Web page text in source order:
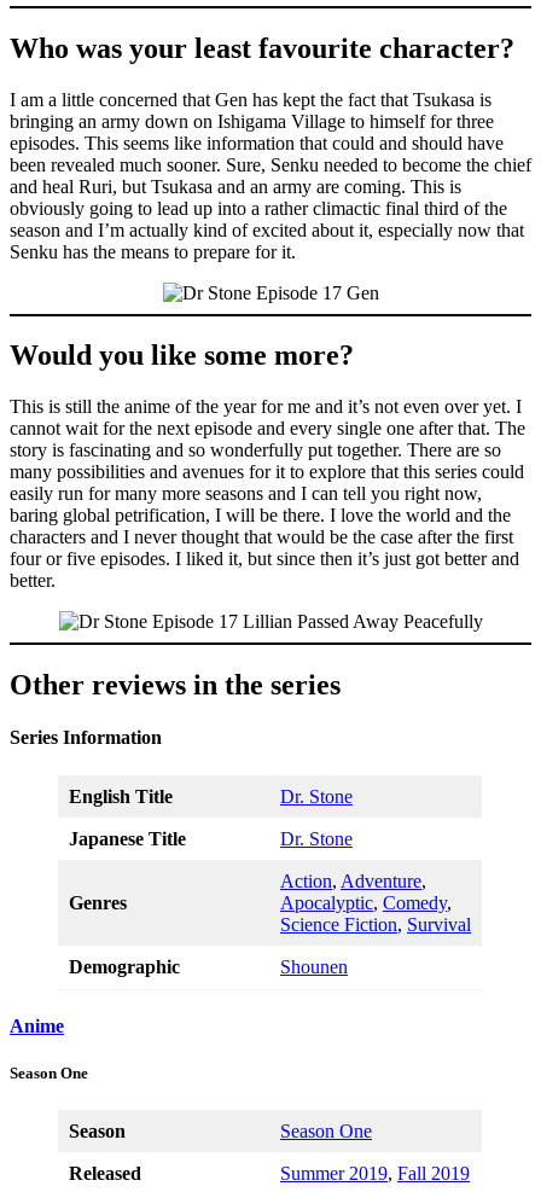
Who was your least favourite character?
I am a little concerned that Gen has kept the fact that Tsukasa is
bringing an army down on Ishigama Village to himself for three
episodes. This seems like information that could and should have
been revealed much sooner. Sure, Senku needed to become the chief
and heal Ruri, but Tsukasa and an army are coming. This is
obviously going to lead up into a rather climactic final third of the
season and I’m actually kind of excited about it, especially now that
Senku has the means to prepare for it.
Would you like some more?
This is still the anime of the year for me and it’s not even over yet. I
cannot wait for the next episode and every single one after that. The
story is fascinating and so wonderfully put together. There are so
many possibilities and avenues for it to explore that this series could
easily run for many more seasons and I can tell you right now,
baring global petrification, I will be there. I love the world and the
characters and I never thought that would be the case after the first
four or five episodes. I liked it, but since then it’s just got better and
better.
Other reviews in the series
Series Information
English Title Dr. Stone
Japanese Title Dr. Stone
Genres
Action, Adventure,
Apocalyptic, Comedy,
Science Fiction, Survival
Demographic Shounen
Anime
Season One
Season Season One
Released Summer 2019, Fall 2019